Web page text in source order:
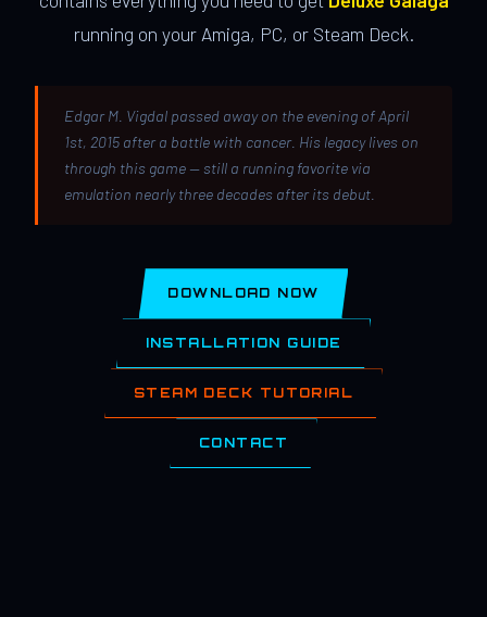
running on your Amiga, PC, or Steam Deck.
Edgar M. Vigdal passed away on the evening of April
1st, 2015 after a battle with cancer. His legacy lives on
through this game — still a running favorite via
emulation nearly three decades after its debut.
DOWNLOAD NOW
INSTALLATION GUIDE
STEAM DECK TUTORIAL
CONTACT